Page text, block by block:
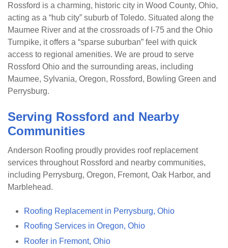
Rossford is a charming, historic city in Wood County, Ohio,
acting as a “hub city” suburb of Toledo. Situated along the
Maumee River and at the crossroads of I-75 and the Ohio
Turnpike, it offers a “sparse suburban” feel with quick
access to regional amenities. We are proud to serve
Rossford Ohio and the surrounding areas, including
Maumee, Sylvania, Oregon, Rossford, Bowling Green and
Perrysburg.
Serving Rossford and Nearby
Communities
Anderson Roofing proudly provides roof replacement
services throughout Rossford and nearby communities,
including Perrysburg, Oregon, Fremont, Oak Harbor, and
Marblehead.
Roofing Replacement in Perrysburg, Ohio
Roofing Services in Oregon, Ohio
Roofer in Fremont, Ohio